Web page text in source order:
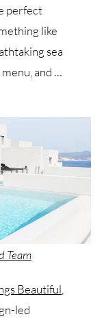
perfect
like
sea
and …
Team
Beautiful
led